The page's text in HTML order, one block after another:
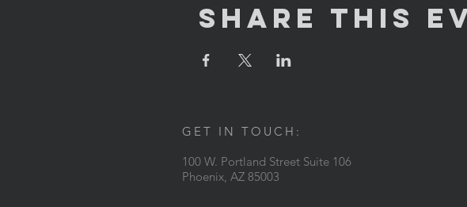
Share This
GET IN TOUCH:
100 W. Portland Street Suite 106
Phoenix, AZ 85003